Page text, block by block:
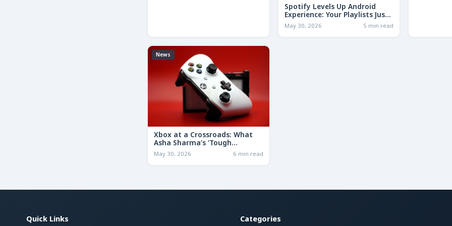
Spotify Levels Up Android
Experience: Your Playlists Just
Got a Whole Lot Smarter!
May 30, 2026 5 min read
News
Xbox at a Crossroads: What
Asha Sharma’s ‘Tough
Decisions’ Memo Could Mean
for the Future
May 30, 2026 6 min read
Quick Links Categories